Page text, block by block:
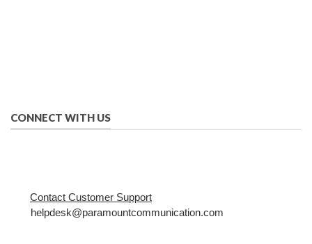
CONNECT WITH US
Contact Customer Support
helpdesk@paramountcommunication.com